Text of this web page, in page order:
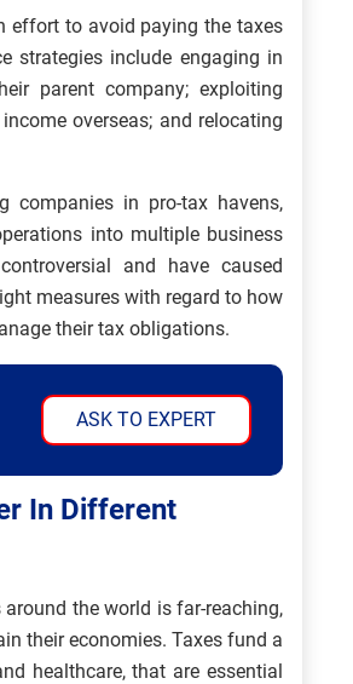
effort to avoid paying the taxes
strategies include engaging in
parent company; exploiting
overseas; and relocating
companies in pro-tax havens,
into multiple business
and have caused
measures with regard to how
their tax obligations.
ASK TO EXPERT
In Different
the world is far-reaching,
their economies. Taxes fund a
healthcare, that are essential